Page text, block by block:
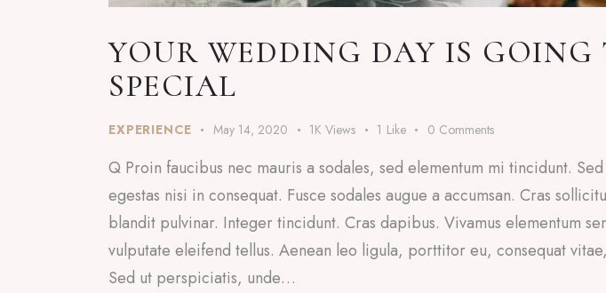
YOUR WEDDING DAY IS GOING
SPECIAL
EXPERIENCE May 14, 2020 1K Views 1 Like 0 Comments
Q Proin faucibus nec mauris a sodales, sed elementum mi tincidunt.
egestas nisi in consequat. Fusce sodales augue a accumsan. Cras
blandit pulvinar. Integer tincidunt. Cras dapibus. Vivamus elementum
vulputate eleifend tellus. Aenean leo ligula, porttitor eu, consequat
Sed ut perspiciatis, unde…